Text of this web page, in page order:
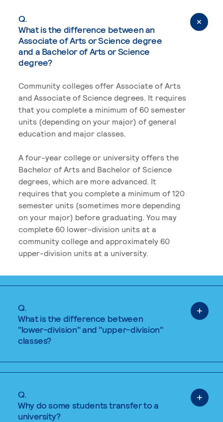
Q.
What is the difference between an
Associate of Arts or Science degree
and a Bachelor of Arts or Science
degree?
Community colleges offer Associate of Arts
and Associate of Science degrees. It requires
that you complete a minimum of 60 semester
units (depending on your major) of general
education and major classes.
A four-year college or university offers the
Bachelor of Arts and Bachelor of Science
degrees, which are more advanced. It
requires that you complete a minimum of 120
semester units (sometimes more depending
on your major) before graduating. You may
complete 60 lower-division units at a
community college and approximately 60
upper-division units at a university.
Q.
What is the difference between
"lower-division" and "upper-division"
classes?
Q.
Why do some students transfer to a
university?